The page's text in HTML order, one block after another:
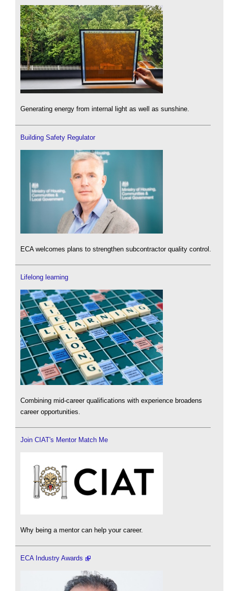
Generating energy from internal light as well as sunshine.
Building Safety Regulator
ECA welcomes plans to strengthen subcontractor quality control.
Lifelong learning
Combining mid-career qualifications with experience broadens
career opportunities.
Join CIAT's Mentor Match Me
Why being a mentor can help your career.
ECA Industry Awards